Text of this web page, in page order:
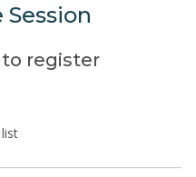
to register